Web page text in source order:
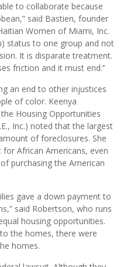
to collaborate because
said Bastien, founder
Women of Miami, Inc.
status to one group and not
It is disparate treatment.
friction and it must end.’’
an end to other injustices
of color. Keenya
Housing Opportunities
Inc.) noted that the largest
of foreclosures. She
African Americans, even
purchasing the American
gave a down payment to
said Robertson, who runs
housing opportunities.
the homes, there were
homes.